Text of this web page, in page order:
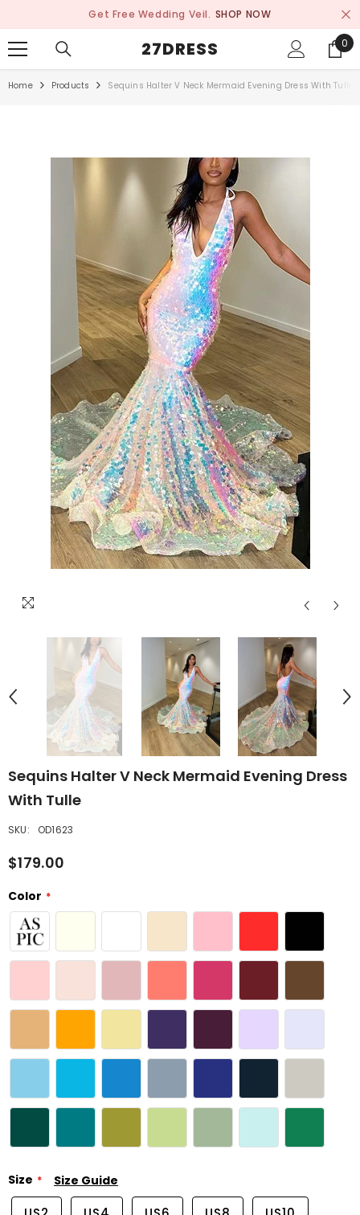
Get Free Wedding Veil. SHOP NOW
27DRESS 0
0
Home Products Sequins Halter V Neck Mermaid Evening Dress With Tulle
Sequins Halter V Neck Mermaid Evening Dress
With Tulle
SKU: OD1623
$179.00
Color
Size Size Guide